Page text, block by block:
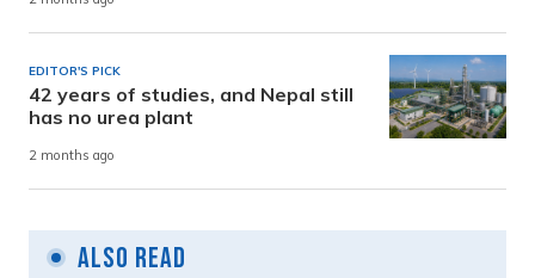
EDITOR'S PICK
42 years of studies, and Nepal still
has no urea plant
2 months ago
Also Read